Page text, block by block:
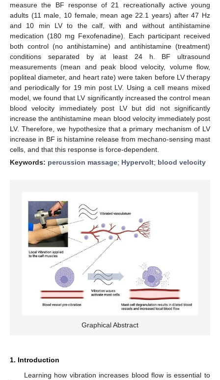
measure the BF response of 21 recreationally active young
adults (11 male, 10 female, mean age 22.1 years) after 47 Hz
and 10 min LV to the calf, with and without antihistamine
medication (180 mg Fexofenadine). Each participant received
both control (no antihistamine) and antihistamine (treatment)
conditions separated by at least 24 h. BF ultrasound
measurements (mean and peak blood velocity, volume flow,
popliteal diameter, and heart rate) were taken before LV therapy
and periodically for 19 min post LV. Using a cell means mixed
model, we found that LV significantly increased the control mean
blood velocity immediately post LV but did not significantly
increase the antihistamine mean blood velocity immediately post
LV. Therefore, we hypothesize that a primary mechanism of LV
increase in BF is histamine release from mechano-sensing mast
cells, and that this response is force-dependent.
Keywords: percussion massage; Hypervolt; blood velocity
Graphical Abstract
1. Introduction
Learning how vibration increases blood flow is essential to